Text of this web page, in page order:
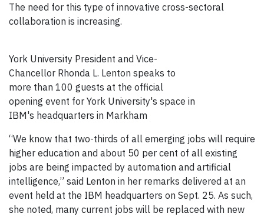
The need for this type of innovative cross-sectoral
collaboration is increasing.
York University President and Vice-
Chancellor Rhonda L. Lenton speaks to
more than 100 guests at the official
opening event for York University's space in
IBM's headquarters in Markham
“We know that two-thirds of all emerging jobs will require
higher education and about 50 per cent of all existing
jobs are being impacted by automation and artificial
intelligence,” said Lenton in her remarks delivered at an
event held at the IBM headquarters on Sept. 25. As such,
she noted, many current jobs will be replaced with new